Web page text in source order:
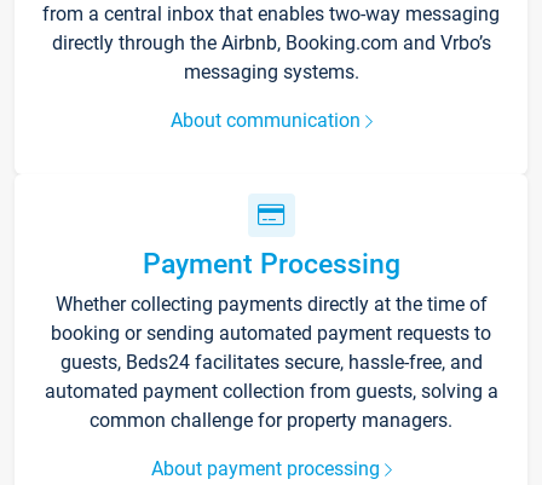
from a central inbox that enables two-way messaging
directly through the Airbnb, Booking.com and Vrbo’s
messaging systems.
About communication
Payment Processing
Whether collecting payments directly at the time of
booking or sending automated payment requests to
guests, Beds24 facilitates secure, hassle-free, and
automated payment collection from guests, solving a
common challenge for property managers.
About payment processing